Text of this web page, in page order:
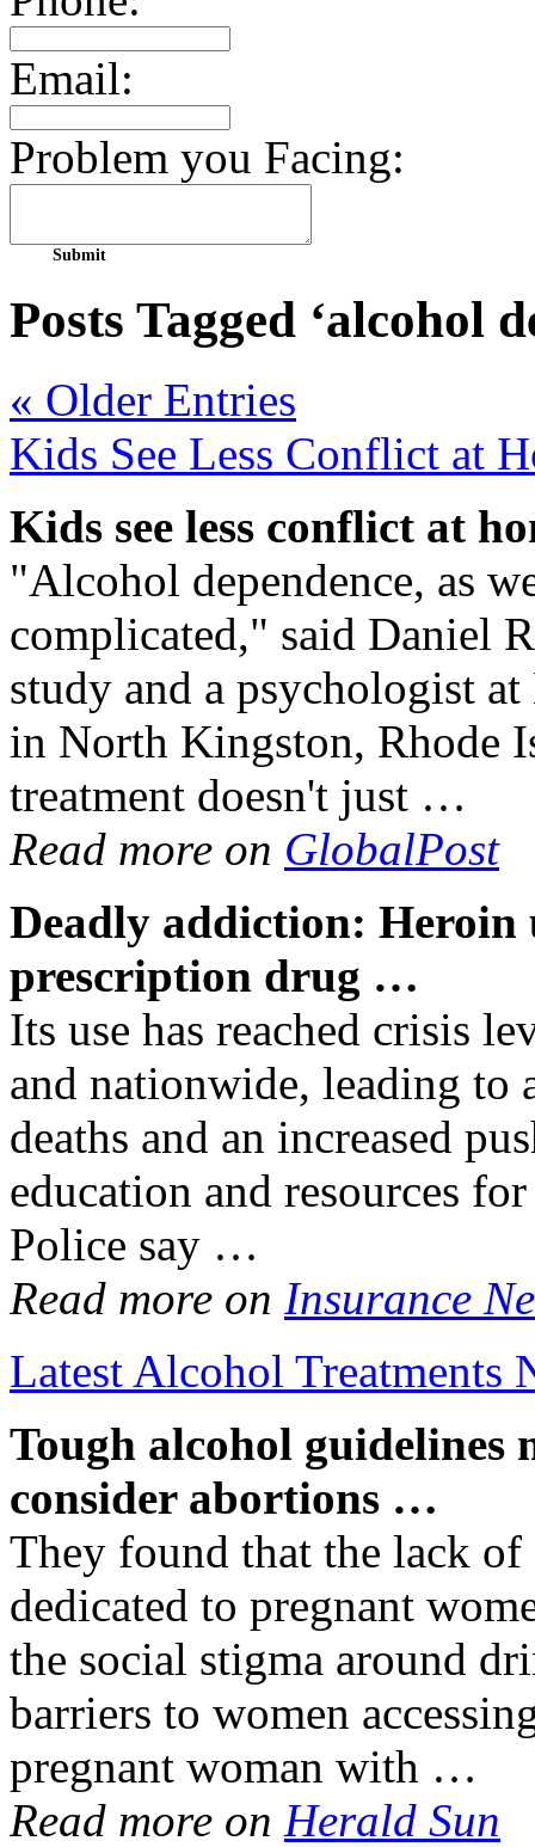
Email:
Problem you Facing:
Posts Tagged ‘alcohol
« Older Entries
Kids See Less Conflict at
Kids see less conflict at
"Alcohol dependence, as
complicated," said Daniel
study and a psychologist
in North Kingston, Rhode
treatment doesn't just …
Read more on GlobalPost
Deadly addiction: Heroin
prescription drug …
Its use has reached crisis
and nationwide, leading to
deaths and an increased
education and resources
Police say …
Read more on Insurance
Latest Alcohol Treatments
Tough alcohol guidelines
consider abortions …
They found that the lack
dedicated to pregnant
the social stigma around
barriers to women
pregnant woman with …
Read more on Herald Sun